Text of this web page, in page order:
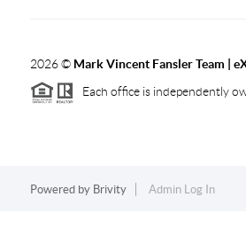
2026© Mark Vincent Fansler Team |
Each office is independently
Powered by Brivity Admin Log In